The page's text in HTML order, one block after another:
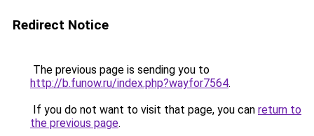
Redirect Notice
The previous page is sending you to
http://b.funow.ru/index.php?wayfor7564.
If you do not want to visit that page, you can return to
the previous page.